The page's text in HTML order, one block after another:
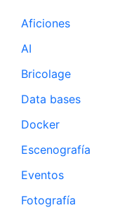
Aficiones
AI
Bricolage
Data bases
Docker
Escenografía
Eventos
Fotografía